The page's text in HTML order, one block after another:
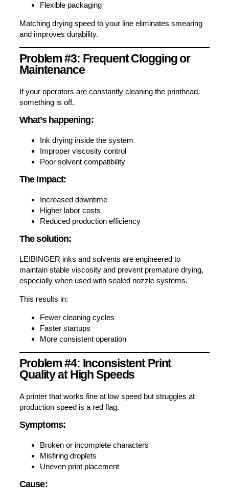
Flexible packaging
Matching drying speed to your line eliminates smearing
and improves durability.
Problem #3: Frequent Clogging or
Maintenance
If your operators are constantly cleaning the printhead,
something is off.
What’s happening:
Ink drying inside the system
Improper viscosity control
Poor solvent compatibility
The impact:
Increased downtime
Higher labor costs
Reduced production efficiency
The solution:
LEIBINGER inks and solvents are engineered to
maintain stable viscosity and prevent premature drying,
especially when used with sealed nozzle systems.
This results in:
Fewer cleaning cycles
Faster startups
More consistent operation
Problem #4: Inconsistent Print
Quality at High Speeds
A printer that works fine at low speed but struggles at
production speed is a red flag.
Symptoms:
Broken or incomplete characters
Misfiring droplets
Uneven print placement
Cause: